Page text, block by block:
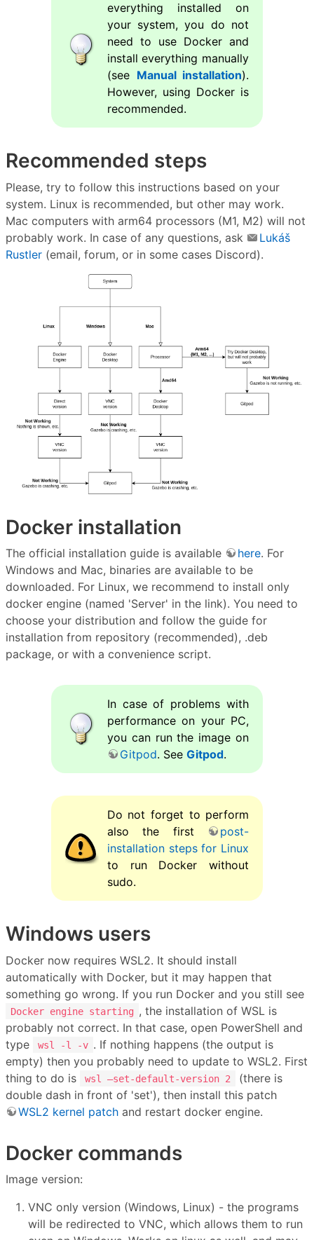
everything installed on
your system, you do not
need to use Docker and
install everything manually
(see Manual installation).
However, using Docker is
recommended.
Recommended steps
Please, try to follow this instructions based on your
system. Linux is recommended, but other may work.
Mac computers with arm64 processors (M1, M2) will not
probably work. In case of any questions, ask
Lukáš
Rustler (email, forum, or in some cases Discord).
Docker installation
The official installation guide is available here. For
Windows and Mac, binaries are available to be
downloaded. For Linux, we recommend to install only
docker engine (named 'Server' in the link). You need to
choose your distribution and follow the guide for
installation from repository (recommended), .deb
package, or with a convenience script.
In case of problems with
performance on your PC,
you can run the image on
Gitpod. See Gitpod.
Do not forget to perform
also the first
post-
installation steps for Linux
to run Docker without
sudo.
Windows users
Docker now requires WSL2. It should install
automatically with Docker, but it may happen that
something go wrong. If you run Docker and you still see
Docker engine starting , the installation of WSL is
probably not correct. In that case, open PowerShell and
type
wsl -l -v . If nothing happens (the output is
empty) then you probably need to update to WSL2. First
thing to do is
wsl –set-default-version 2
(there is
double dash in front of 'set'), then install this patch
WSL2 kernel patch and restart docker engine.
Docker commands
Image version:
VNC only version (Windows, Linux) - the programs
will be redirected to VNC, which allows them to run